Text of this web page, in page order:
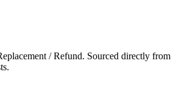
/ Refund. Sourced directly from